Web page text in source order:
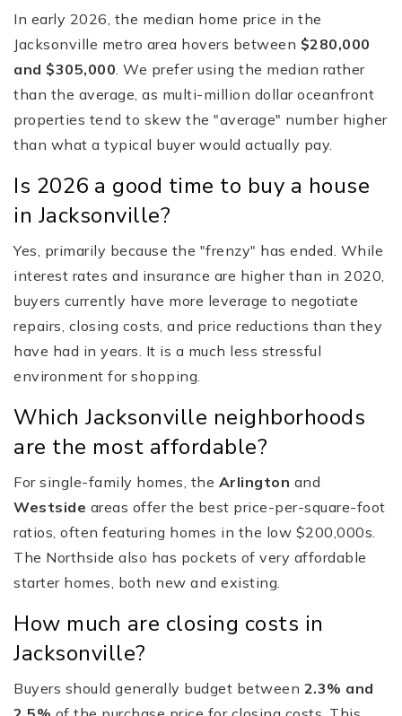
In early 2026, the median home price in the
Jacksonville metro area hovers between $280,000
and $305,000. We prefer using the median rather
than the average, as multi-million dollar oceanfront
properties tend to skew the "average" number higher
than what a typical buyer would actually pay.
Is 2026 a good time to buy a house
in Jacksonville?
Yes, primarily because the "frenzy" has ended. While
interest rates and insurance are higher than in 2020,
buyers currently have more leverage to negotiate
repairs, closing costs, and price reductions than they
have had in years. It is a much less stressful
environment for shopping.
Which Jacksonville neighborhoods
are the most affordable?
For single-family homes, the Arlington and
Westside areas offer the best price-per-square-foot
ratios, often featuring homes in the low $200,000s.
The Northside also has pockets of very affordable
starter homes, both new and existing.
How much are closing costs in
Jacksonville?
Buyers should generally budget between 2.3% and